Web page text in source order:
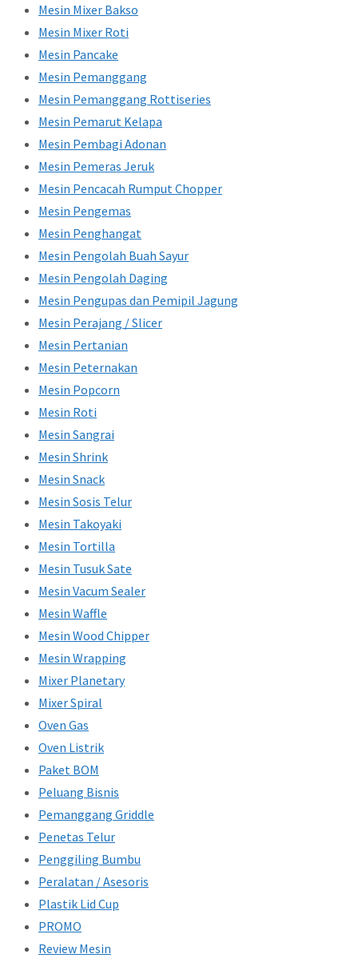
Mesin Mixer Bakso
Mesin Mixer Roti
Mesin Pancake
Mesin Pemanggang
Mesin Pemanggang Rottiseries
Mesin Pemarut Kelapa
Mesin Pembagi Adonan
Mesin Pemeras Jeruk
Mesin Pencacah Rumput Chopper
Mesin Pengemas
Mesin Penghangat
Mesin Pengolah Buah Sayur
Mesin Pengolah Daging
Mesin Pengupas dan Pemipil Jagung
Mesin Perajang / Slicer
Mesin Pertanian
Mesin Peternakan
Mesin Popcorn
Mesin Roti
Mesin Sangrai
Mesin Shrink
Mesin Snack
Mesin Sosis Telur
Mesin Takoyaki
Mesin Tortilla
Mesin Tusuk Sate
Mesin Vacum Sealer
Mesin Waffle
Mesin Wood Chipper
Mesin Wrapping
Mixer Planetary
Mixer Spiral
Oven Gas
Oven Listrik
Paket BOM
Peluang Bisnis
Pemanggang Griddle
Penetas Telur
Penggiling Bumbu
Peralatan / Asesoris
Plastik Lid Cup
PROMO
Review Mesin